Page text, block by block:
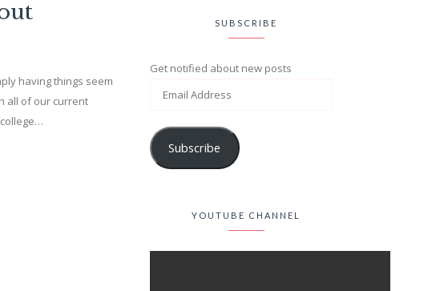
having things seem
all of our current
SUBSCRIBE
Get notified about new posts
Subscribe
YOUTUBE CHANNEL